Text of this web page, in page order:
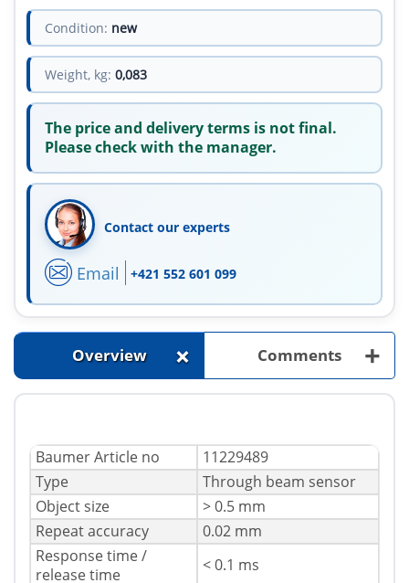
Condition: new
Weight, kg: 0,083
The price and delivery terms is not final.
Please check with the manager.
Contact our experts
Email +421 552 601 099
Overview + Comments +
Baumer Article no
11229489
Type
Through beam sensor
Object size
> 0.5 mm
Repeat accuracy
0.02 mm
Response time /
release time
< 0.1 ms